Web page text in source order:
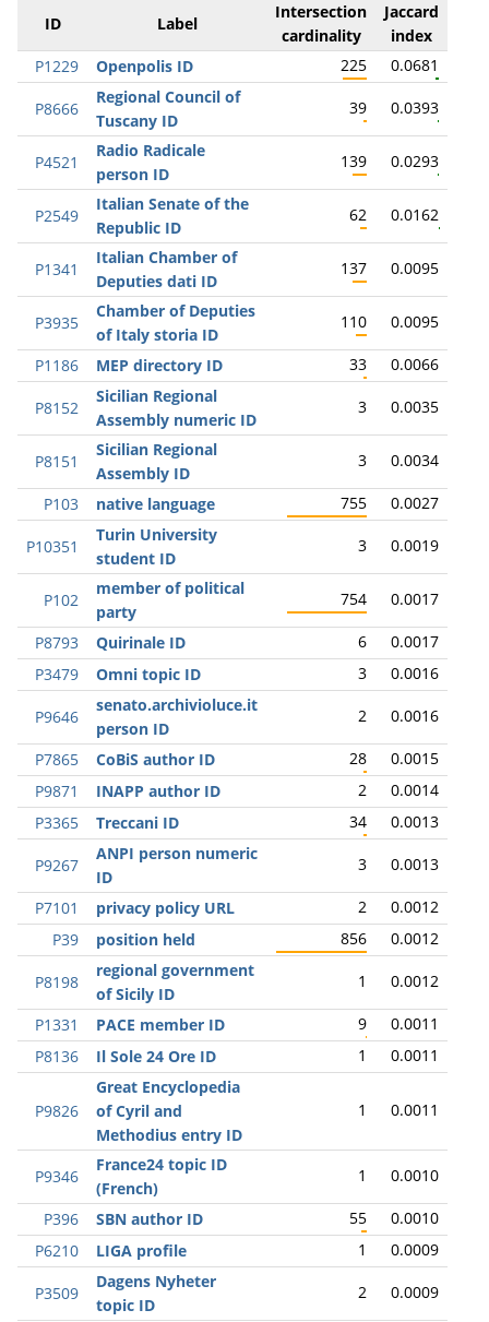
ID Label
Intersection
cardinality
Jaccard
index
P1229
Openpolis ID 225 0.0681
P8666
Regional Council of
Tuscany ID
39 0.0393
P4521
Radio Radicale
person ID
139 0.0293
P2549
Italian Senate of the
Republic ID
62 0.0162
P1341
Italian Chamber of
Deputies dati ID
137 0.0095
P3935
Chamber of Deputies
of Italy storia ID
110 0.0095
P1186 MEP directory ID 33 0.0066
P8152
Sicilian Regional
Assembly numeric ID
3 0.0035
P8151
Sicilian Regional
Assembly ID
3 0.0034
P103 native language 755 0.0027
P10351
Turin University
student ID
3 0.0019
P102
member of political
party
754 0.0017
P8793 Quirinale ID 6
0.0017
P3479
Omni topic ID 3 0.0016
P9646
senato.archivioluce.it
person ID
2 0.0016
P7865 CoBiS author ID 28
0.0015
P9871
INAPP author ID 2
0.0014
P3365
Treccani ID 34 0.0013
P9267
ANPI person numeric
ID
3 0.0013
P7101 privacy policy URL 2
0.0012
P39
position held 856 0.0012
P8198
regional government
of Sicily ID
1 0.0012
P1331 PACE member ID 9
0.0011
P8136
Il Sole 24 Ore ID 1 0.0011
P9826
Great Encyclopedia
of Cyril and
Methodius entry ID
1 0.0011
P9346
France24 topic ID
(French)
1 0.0010
P396 SBN author ID 55
0.0010
P6210
LIGA profile 1 0.0009
P3509
Dagens Nyheter
topic ID
2 0.0009